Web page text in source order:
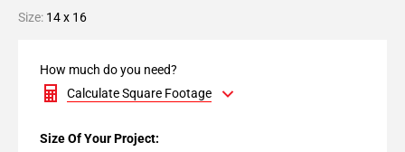
Size: 14 x 16
How much do you need?
Calculate Square Footage
Size Of Your Project: